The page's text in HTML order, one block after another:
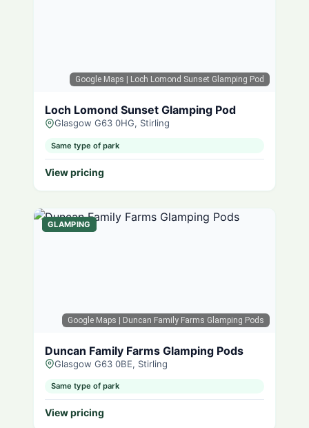
Google Maps | Loch Lomond Sunset Glamping Pod
Loch Lomond Sunset Glamping Pod
Glasgow G63 0HG, Stirling
Same type of park
View pricing
Google Maps | Duncan Family Farms Glamping Pods
GLAMPING
Duncan Family Farms Glamping Pods
Glasgow G63 0BE, Stirling
Same type of park
View pricing